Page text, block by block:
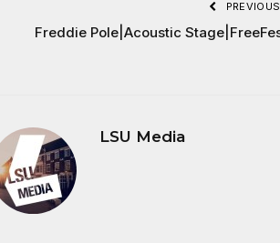
Freddie Pole|Acoustic
LSU Media